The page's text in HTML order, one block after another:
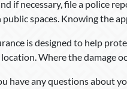
if necessary, file a police
public spaces. Knowing the
is designed to help
Where the damage
have any questions about